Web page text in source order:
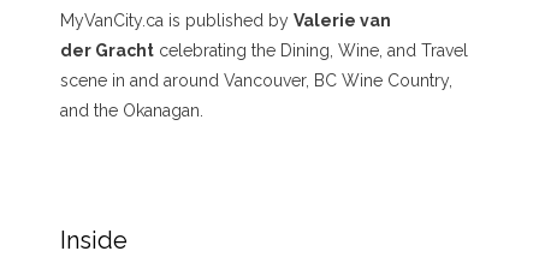
MyVanCity.ca is published by Valerie van
der Gracht celebrating the Dining, Wine, and Travel
scene in and around Vancouver, BC Wine Country,
and the Okanagan.
Inside